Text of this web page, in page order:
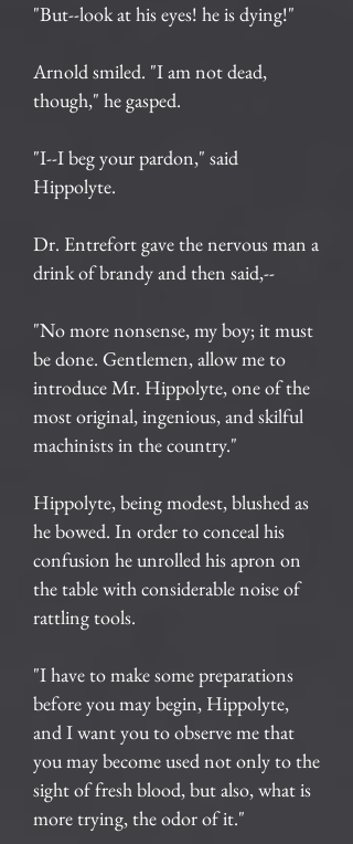
"But--look at his eyes! he is dying!"
Arnold smiled. "I am not dead,
though," he gasped.
"I--I beg your pardon," said
Hippolyte.
Dr. Entrefort gave the nervous man a
drink of brandy and then said,--
"No more nonsense, my boy; it must
be done. Gentlemen, allow me to
introduce Mr. Hippolyte, one of the
most original, ingenious, and skilful
machinists in the country."
Hippolyte, being modest, blushed as
he bowed. In order to conceal his
confusion he unrolled his apron on
the table with considerable noise of
rattling tools.
"I have to make some preparations
before you may begin, Hippolyte,
and I want you to observe me that
you may become used not only to the
sight of fresh blood, but also, what is
more trying, the odor of it."